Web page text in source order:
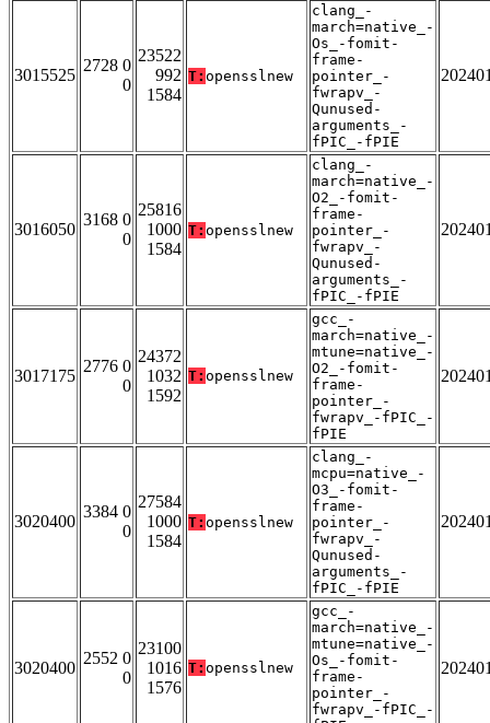
3015525
2728 0
0
23522
992
1584
T: opensslnew
clang_-
march=native_-
Os_-fomit-
frame-
pointer_-
fwrapv_-
Qunused-
arguments_-
fPIC_-fPIE
3016050
3168 0
0
25816
1000
1584
T: opensslnew
clang_-
march=native_-
O2_-fomit-
frame-
pointer_-
fwrapv_-
Qunused-
arguments_-
fPIC_-fPIE
3017175
2776 0
0
24372
1032
1592
T: opensslnew
gcc_-
march=native_-
mtune=native_-
O2_-fomit-
frame-
pointer_-
fwrapv_-fPIC_-
fPIE
3020400
3384 0
0
27584
1000
1584
T: opensslnew
clang_-
mcpu=native_-
O3_-fomit-
frame-
pointer_-
fwrapv_-
Qunused-
arguments_-
fPIC_-fPIE
3020400
2552 0
0
23100
1016
1576
T: opensslnew
gcc_-
march=native_-
mtune=native_-
Os_-fomit-
frame-
pointer_-
fwrapv_-fPIC_-